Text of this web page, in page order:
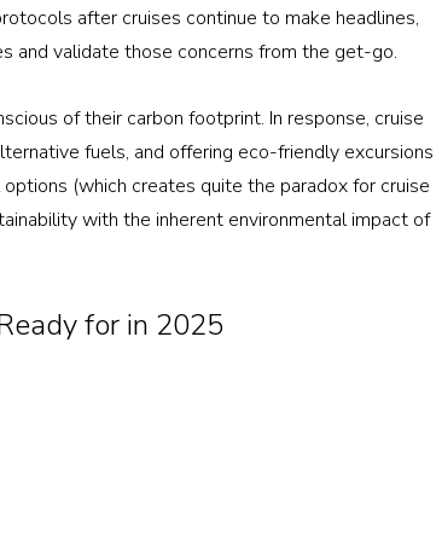
after cruises continue to make headlines,
and validate those concerns from the get-go.
of their carbon footprint. In response, cruise
fuels, and offering eco-friendly excursions
(which creates quite the paradox for cruise
with the inherent environmental impact of
for in 2025